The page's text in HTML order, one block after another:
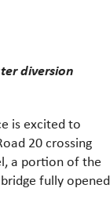
diversion
is excited to
20 crossing
a portion of the
fully opened